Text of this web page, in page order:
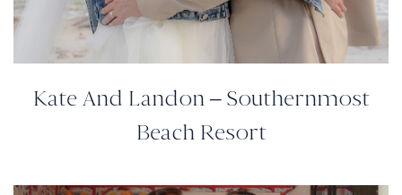
Kate And Landon – Southernmost
Beach Resort